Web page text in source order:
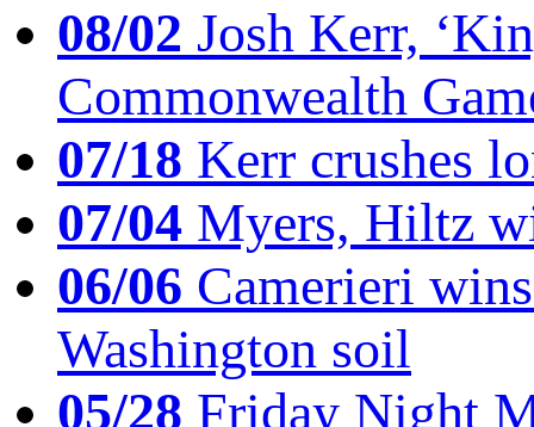
08/02 Josh Kerr,
Commonwealth
07/18 Kerr crushes
07/04 Myers, Hiltz
06/06 Camerieri
Washington soil
05/28 Friday Night